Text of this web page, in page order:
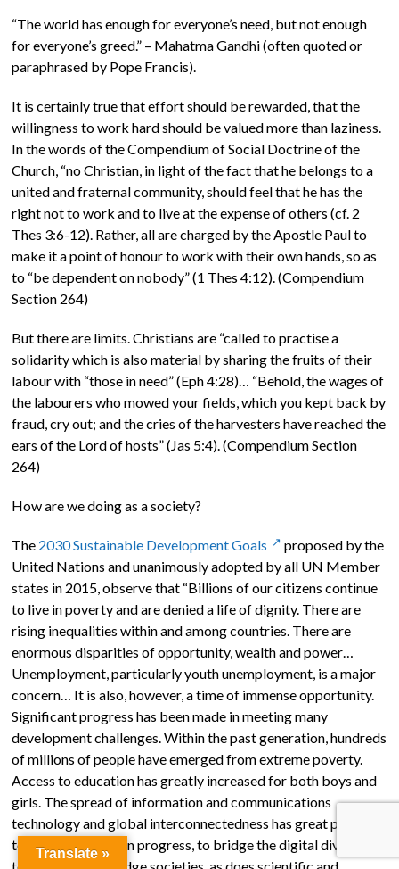
“The world has enough for everyone’s need, but not enough
for everyone’s greed.” – Mahatma Gandhi (often quoted or
paraphrased by Pope Francis).
It is certainly true that effort should be rewarded, that the
willingness to work hard should be valued more than laziness.
In the words of the Compendium of Social Doctrine of the
Church, “no Christian, in light of the fact that he belongs to a
united and fraternal community, should feel that he has the
right not to work and to live at the expense of others (cf. 2
Thes 3:6-12). Rather, all are charged by the Apostle Paul to
make it a point of honour to work with their own hands, so as
to “be dependent on nobody” (1 Thes 4:12). (Compendium
Section 264)
But there are limits. Christians are “called to practise a
solidarity which is also material by sharing the fruits of their
labour with “those in need” (Eph 4:28)… “Behold, the wages of
the labourers who mowed your fields, which you kept back by
fraud, cry out; and the cries of the harvesters have reached the
ears of the Lord of hosts” (Jas 5:4). (Compendium Section
264)
How are we doing as a society?
The 2030 Sustainable Development Goals
proposed by the
United Nations and unanimously adopted by all UN Member
states in 2015, observe that “Billions of our citizens continue
to live in poverty and are denied a life of dignity. There are
rising inequalities within and among countries. There are
enormous disparities of opportunity, wealth and power…
Unemployment, particularly youth unemployment, is a major
concern… It is also, however, a time of immense opportunity.
Significant progress has been made in meeting many
development challenges. Within the past generation, hundreds
of millions of people have emerged from extreme poverty.
Access to education has greatly increased for both boys and
girls. The spread of information and communications
technology and global interconnectedness has great potential
to accelerate human progress, to bridge the digital divide and
Translate »